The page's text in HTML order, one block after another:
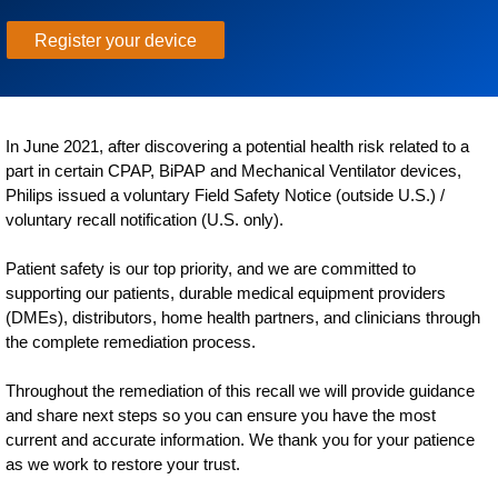
Register your device
In June 2021, after discovering a potential health risk related to a
part in certain CPAP, BiPAP and Mechanical Ventilator devices,
Philips issued a voluntary Field Safety Notice (outside U.S.) /
voluntary recall notification (U.S. only).
Patient safety is our top priority, and we are committed to
supporting our patients, durable medical equipment providers
(DMEs), distributors, home health partners, and clinicians through
the complete remediation process.
Throughout the remediation of this recall we will provide guidance
and share next steps so you can ensure you have the most
current and accurate information. We thank you for your patience
as we work to restore your trust.